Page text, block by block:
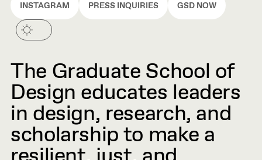
INSTAGRAM PRESS INQUIRIES GSD NOW
The Graduate School of
Design educates leaders
in design, research, and
scholarship to make a